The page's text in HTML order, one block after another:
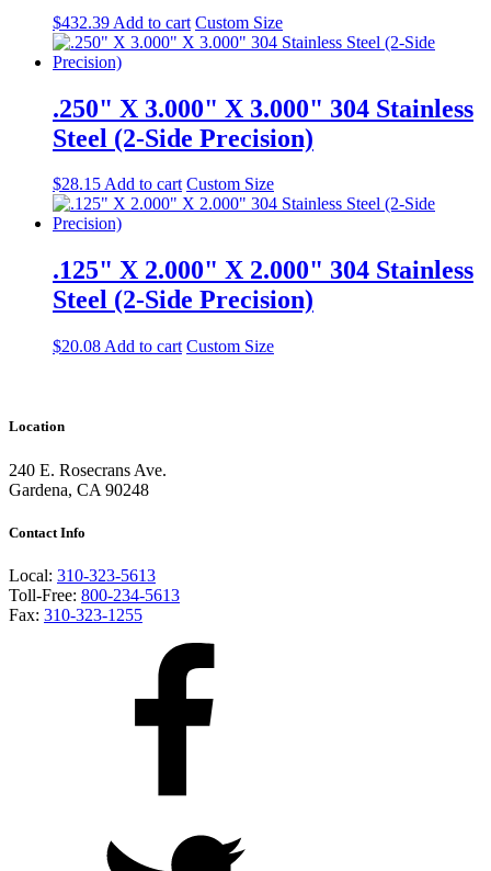
$432.39 Add to cart Custom Size
.250" X 3.000" X 3.000" 304 Stainless
Steel (2-Side Precision)
$28.15Add to cart Custom Size
.125" X 2.000" X 2.000" 304 Stainless
Steel (2-Side Precision)
$20.08 Add to cart Custom Size
Location
240 E. Rosecrans Ave.
Gardena, CA 90248
Contact Info
Local: 310-323-5613
Toll-Free: 800-234-5613
Fax: 310-323-1255